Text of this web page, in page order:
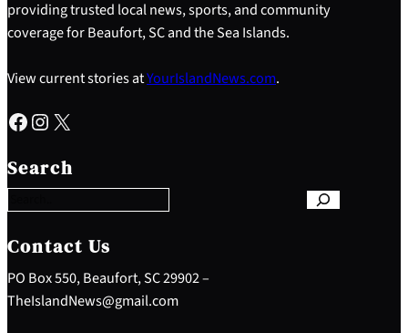
providing trusted local news, sports, and community
coverage for Beaufort, SC and the Sea Islands.
View current stories atYourIslandNews.com.
Facebook Instagram X
Search
e
a
c
h
Contact Us
PO Box 550, Beaufort, SC 29902 –
TheIslandNews@gmail.com